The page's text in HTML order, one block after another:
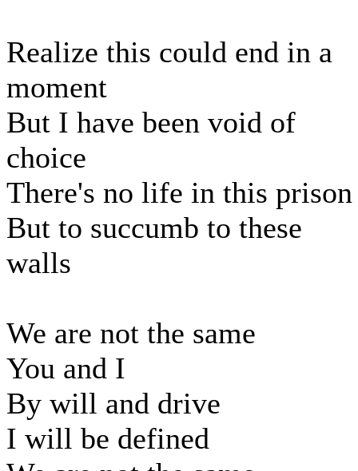
Realize this could end in a
moment
But I have been void of
choice
There's no life in this prison
But to succumb to these
walls
We are not the same
You and I
By will and drive
I will be defined